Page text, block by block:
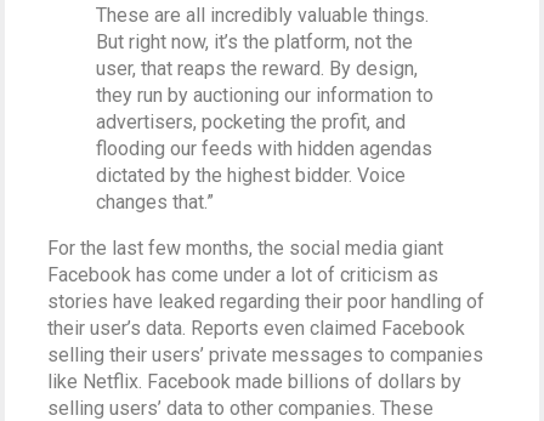
These are all incredibly valuable things.
But right now, it’s the platform, not the
user, that reaps the reward. By design,
they run by auctioning our information to
advertisers, pocketing the profit, and
flooding our feeds with hidden agendas
dictated by the highest bidder. Voice
changes that.”
For the last few months, the social media giant
Facebook has come under a lot of criticism as
stories have leaked regarding their poor handling of
their user’s data. Reports even claimed Facebook
selling their users’ private messages to companies
like Netflix. Facebook made billions of dollars by
selling users’ data to other companies. These